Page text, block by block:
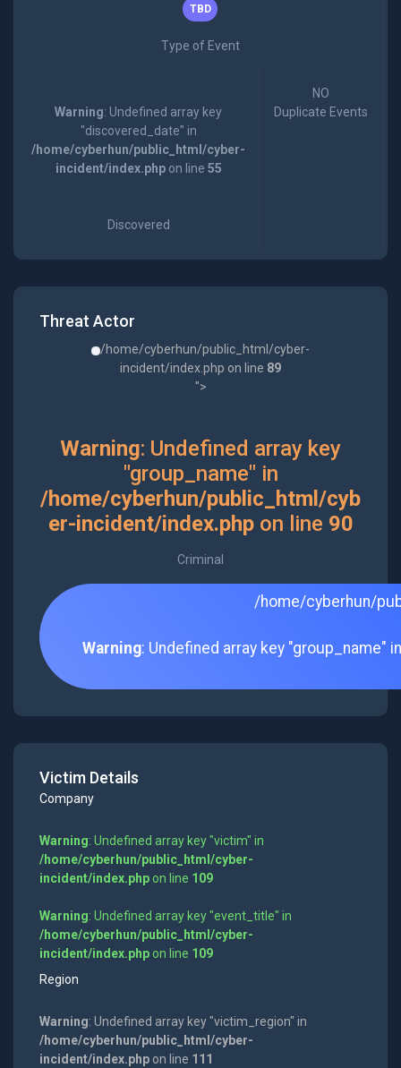
TBD
Type of Event
Warning: Undefined array key
"discovered_date" in
/home/cyberhun/public_html/cyber-
incident/index.phpon line 55
Discovered
NO
Duplicate Events
Threat Actor
/home/cyberhun/public_html/cyber-
incident/index.php on line 89
">
Warning: Undefined array key
"group_name" in
/home/cyberhun/public_html/cyb
er-incident/index.phpon line 90
Criminal
/home/cyberhun/
Warning: Undefined array key "group_name"
Victim Details
Company
Warning: Undefined array key "victim" in
/home/cyberhun/public_html/cyber-
incident/index.phpon line 109
Warning: Undefined array key "event_title" in
/home/cyberhun/public_html/cyber-
incident/index.phpon line 109
Region
Warning: Undefined array key "victim_region" in
/home/cyberhun/public_html/cyber-
incident/index.phpon line 111